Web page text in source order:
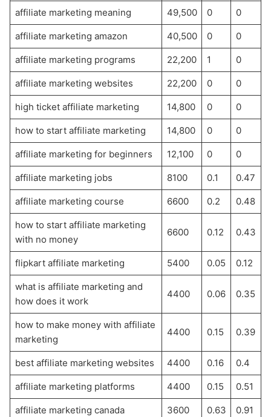
affiliate marketing meaning 49,500 0 0
affiliate marketing amazon 40,500 0 0
affiliate marketing programs 22,200 1 0
affiliate marketing websites 22,200 0 0
high ticket affiliate marketing 14,800 0 0
how to start affiliate marketing 14,800 0 0
affiliate marketing for beginners 12,100 0 0
affiliate marketing jobs 8100 0.1 0.47
affiliate marketing course 6600 0.2 0.48
how to start affiliate marketing
with no money
6600 0.12 0.43
flipkart affiliate marketing 5400 0.05 0.12
what is affiliate marketing and
how does it work
4400 0.06 0.35
how to make money with affiliate
marketing
4400 0.15 0.39
best affiliate marketing websites 4400 0.16 0.4
affiliate marketing platforms 4400 0.15 0.51
affiliate marketing canada 3600 0.63 0.91